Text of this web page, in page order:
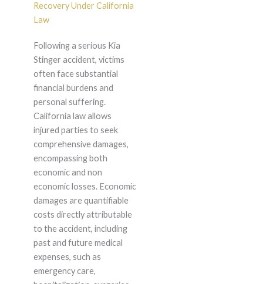
Recovery Under California
Law
Following a serious Kia
Stinger accident, victims
often face substantial
financial burdens and
personal suffering.
California law allows
injured parties to seek
comprehensive damages,
encompassing both
economic and non
economic losses. Economic
damages are quantifiable
costs directly attributable
to the accident, including
past and future medical
expenses, such as
emergency care,